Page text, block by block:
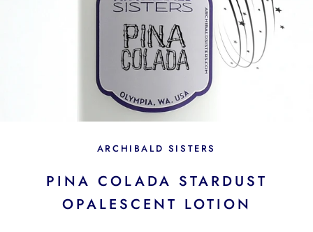
ARCHIBALD SISTERS
PINA COLADA STARDUST
OPALESCENT LOTION